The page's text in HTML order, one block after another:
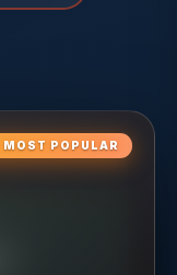
MOST POPULAR